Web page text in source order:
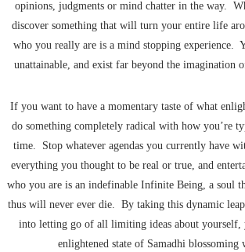
opinions, judgments or mind chatter in the way.
discover something that will turn your entire life
who you really are is a mind stopping experience.
unattainable, and exist far beyond the imagination
If you want to have a momentary taste of what
do something completely radical with how you’re
time. Stop whatever agendas you currently have
everything you thought to be real or true, and
who you are is an indefinable Infinite Being, a soul
thus will never ever die. By taking this dynamic leap
into letting go of all limiting ideas about yourself,
enlightened state of Samadhi blossoming